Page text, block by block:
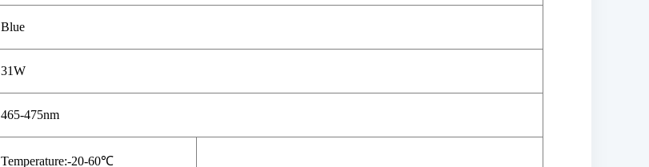
Blue
31W
465-475nm
Temperature:-20-60℃